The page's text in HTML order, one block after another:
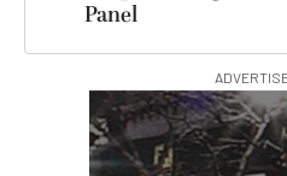
Panel
Hurry Deals